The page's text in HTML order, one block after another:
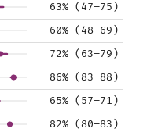
63% (47–75)
60% (48–69)
72% (63–79)
86% (83–88)
65% (57–71)
82% (80–83)